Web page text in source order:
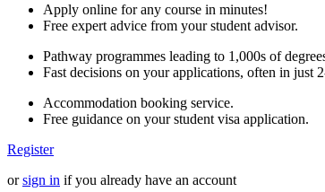
Apply online for any course in minutes!
Free expert advice from your student advisor.
Pathway programmes leading to 1,000s of
Fast decisions on your applications, often in just
Accommodation booking service.
Free guidance on your student visa application.
Register
orsign in if you already have an account